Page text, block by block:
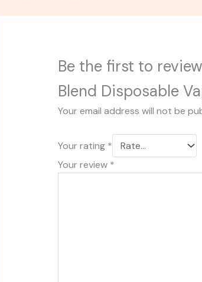
Be the first to
Blend Disposable
Your email address will not be
Your rating *
Your review *